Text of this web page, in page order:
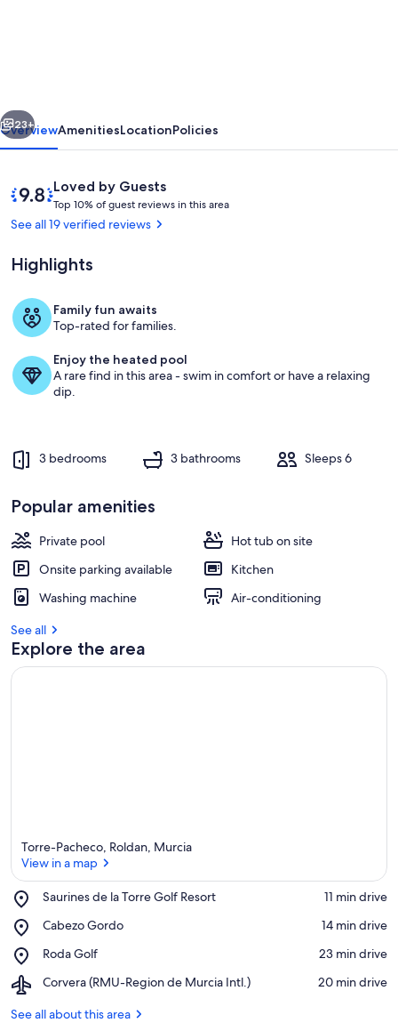
resort
with
private
pool
and
hot
Next
23+
OverviewAmenitiesLocationPolicies
ReviewsLoved by Guests
9.8
out
of
Loved
by
Top 10% of guest reviews in this area
g
e
s
i
h
See all 19 verified reviews
Highlights
Family fun awaits
Top-rated for families.
Enjoy the heated pool
A rare find in this area - swim in comfort or have a relaxing
dip.
3 bedrooms 3 bathrooms Sleeps 6
Popular amenities
Private pool
Hot tub on site
Onsite parking available
Kitchen
Washing machine
Air-conditioning
See all
Explore the area
Torre-Pacheco, Roldan, Murcia
View in a map
Saurines de la Torre Golf Resort
Place,
de
Torre
Golf
Resort
‪11 min drive‬
Cabezo Gordo
Place,
Gordo
‪14 min drive‬
Roda Golf
Place,
Golf
‪23 min drive‬
Corvera (RMU-Region de Murcia Intl.)
Airport,
(RMU-
‪20 min drive‬
See all about this area